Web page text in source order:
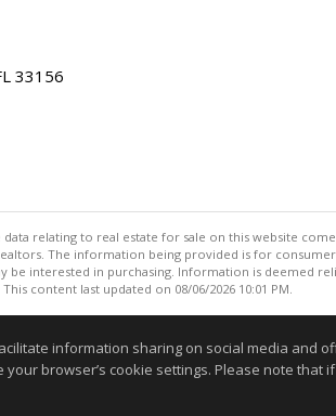
33156
data relating to real estate for sale on this website
The information being provided is for
interested in purchasing. Information is deemed
This content last updated on 08/06/2026 10:01 PM.
information sharing on social media and
your browser’s cookie settings. Please note